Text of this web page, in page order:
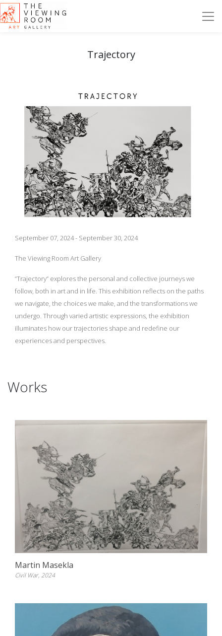
Trajectory
September 07, 2024 - September 30, 2024
The Viewing Room Art Gallery
“Trajectory” explores the personal and collective journeys we
follow, both in art and in life. This exhibition reflects on the paths
we navigate, the choices we make, and the transformations we
undergo. Through varied artistic expressions, the exhibition
illuminates how our trajectories shape and redefine our
experiences and perspectives.
Works
Martin Masekla
Civil War, 2024